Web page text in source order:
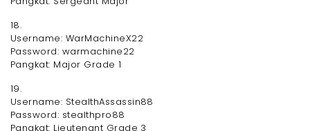
18.
Username: WarMachineX22
Password: warmachine22
Pangkat: Major Grade 1
19.
Username: StealthAssassin88
Password: stealthpro88
Pangkat: Lieutenant Grade 3